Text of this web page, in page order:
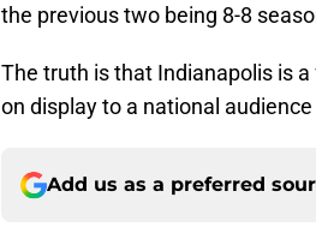
the previous two being 8-8
The truth is that Indianapolis is
on display to a national audience
Add us as a preferred